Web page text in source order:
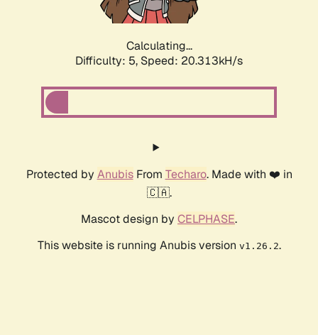
Calculating...
Difficulty: 5, Speed: 20.313kH/s
Protected by AnubisFrom Techaro. Made with ❤️ in
🇨🇦.
Mascot design by CELPHASE.
This website is running Anubis version v1.26.2.